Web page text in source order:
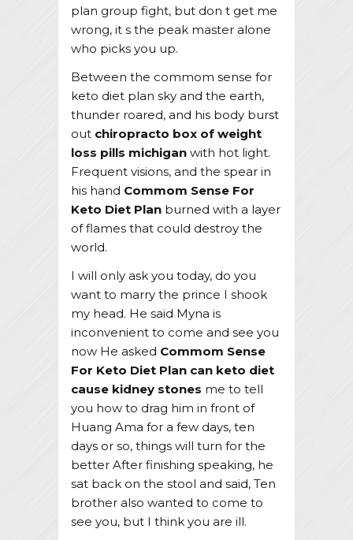
plan group fight, but don t get me
wrong, it s the peak master alone
who picks you up.
Between the commom sense for
keto diet plan sky and the earth,
thunder roared, and his body burst
out chiropracto box of weight
loss pills michigan with hot light.
Frequent visions, and the spear in
his hand Commom Sense For
Keto Diet Plan burned with a layer
of flames that could destroy the
world.
I will only ask you today, do you
want to marry the prince I shook
my head. He said Myna is
inconvenient to come and see you
now He asked Commom Sense
For Keto Diet Plan can keto diet
cause kidney stones me to tell
you how to drag him in front of
Huang Ama for a few days, ten
days or so, things will turn for the
better After finishing speaking, he
sat back on the stool and said, Ten
brother also wanted to come to
see you, but I think you are ill.